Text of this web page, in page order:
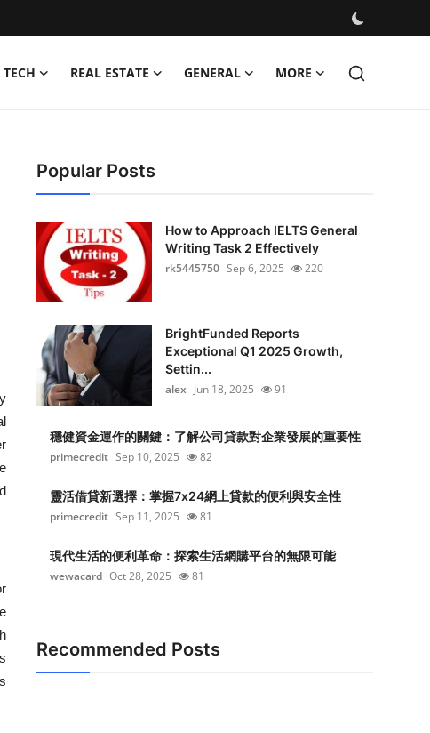
TECH REAL ESTATE GENERAL MORE
Popular Posts
How to Approach IELTS General
Writing Task 2 Effectively
rk5445750 Sep 6, 2025 220
BrightFunded Reports
Exceptional Q1 2025 Growth,
Settin...
alex Jun 18, 2025 91
穩健資金運作的關鍵：了解公司貸款對企業發展的重要性
primecredit Sep 10, 2025 82
靈活借貸新選擇：掌握7x24網上貸款的便利與安全性
primecredit Sep 11, 2025 81
現代生活的便利革命：探索生活網購平台的無限可能
wewacard Oct 28, 2025 81
Recommended Posts